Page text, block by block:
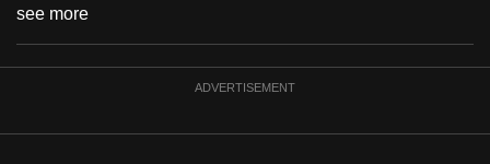
see more
ADVERTISEMENT
to
be
fast,